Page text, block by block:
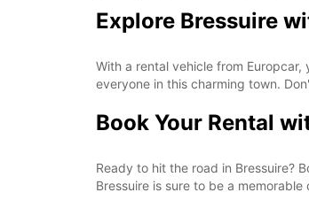
Explore Bressuire
With a rental vehicle from
everyone in this charming town.
Book Your Rental
Ready to hit the road in Bressuire?
Bressuire is sure to be a memorable